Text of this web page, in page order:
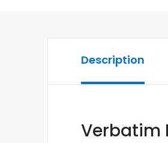
Description
Verbatim